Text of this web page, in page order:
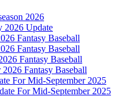
2026
2026 Update
Fantasy Baseball
Fantasy Baseball
Fantasy Baseball
Fantasy Baseball
For Mid-September 2025
For Mid-September 2025